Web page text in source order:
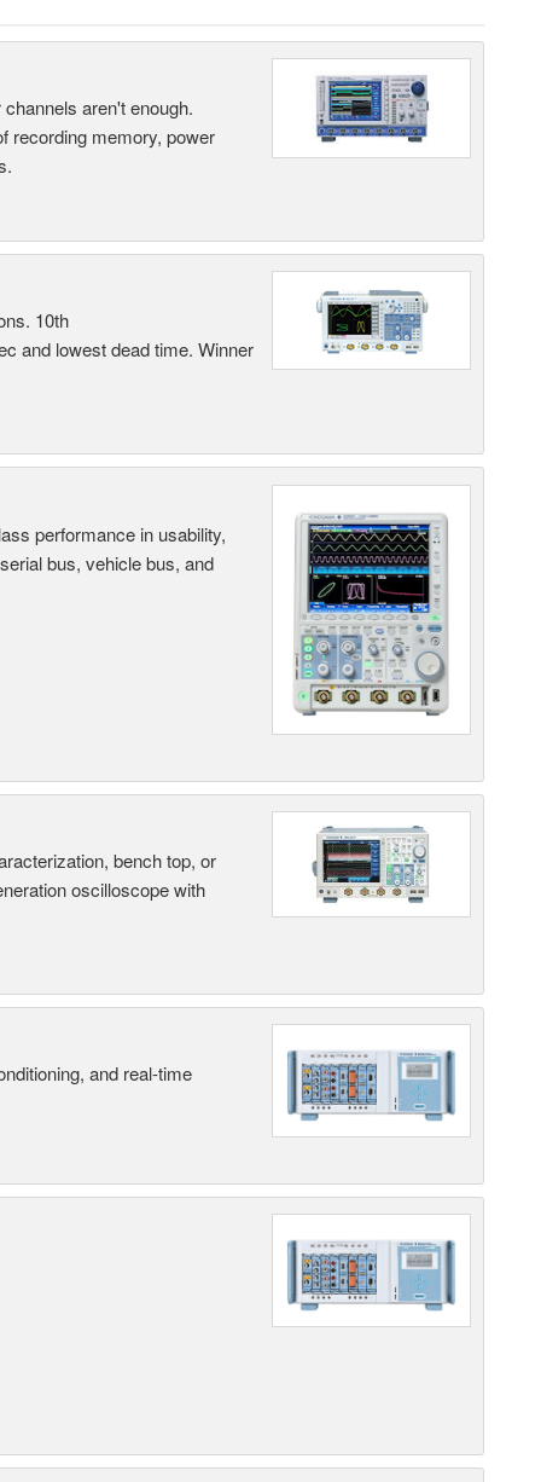
aren't enough.
recording memory, power
10th
and lowest dead time. Winner
performance in usability,
bus, vehicle bus, and
bench top, or
oscilloscope with
and real-time